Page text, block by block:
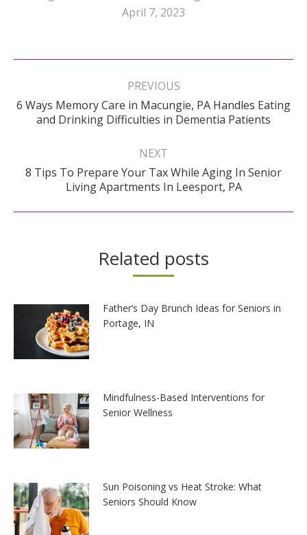
April 7, 2023
Post
PREVIOUS
Previous
post:
6 Ways Memory Care in Macungie, PA Handles Eating
and Drinking Difficulties in Dementia Patients
NEXT
Next
post:
8 Tips To Prepare Your Tax While Aging In Senior
Living Apartments In Leesport, PA
Related posts
Father’s Day Brunch Ideas for Seniors in
Portage, IN
Mindfulness-Based Interventions for
Senior Wellness
Sun Poisoning vs Heat Stroke: What
Seniors Should Know